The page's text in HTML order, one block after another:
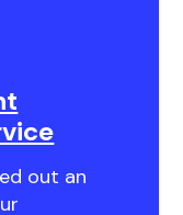
out an